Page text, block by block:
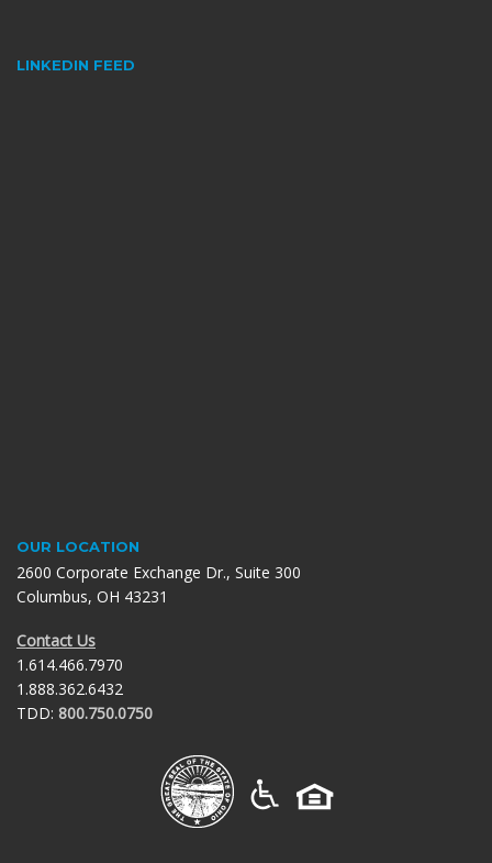
LINKEDIN FEED
OUR LOCATION
2600 Corporate Exchange Dr., Suite 300
Columbus, OH 43231
Contact Us
1.614.466.7970
1.888.362.6432
TDD: 800.750.0750